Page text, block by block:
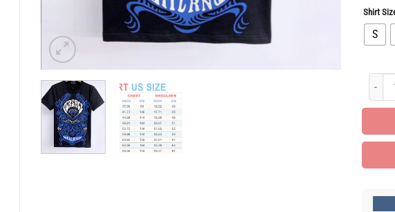
Shirt
S